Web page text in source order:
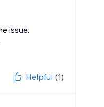
issue.
Helpful (1)